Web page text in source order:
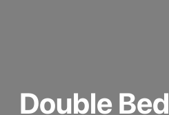
Double